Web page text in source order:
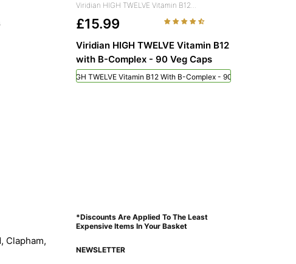
Viridian HIGH TWELVE Vitamin B12...
£15.99
Viridian HIGH TWELVE Vitamin B12
with B-Complex - 90 Veg Caps
Viridian HIGH TWELVE Vitamin B12 With B-Complex - 90 Veg Caps
Clapham,
*Discounts Are Applied To The Least
Expensive Items In Your Basket
NEWSLETTER